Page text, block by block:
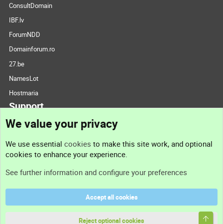
ConsultDomain
IBF.lv
ForumNDD
Domainforum.ro
27.be
NamesLot
Hostmaria
Support
Support
Terms and rules
We value your privacy
We use essential cookies to make this site work, and optional
cookies to enhance your experience.
See further information and configure your preferences
Accept all cookies
Reject optional cookies